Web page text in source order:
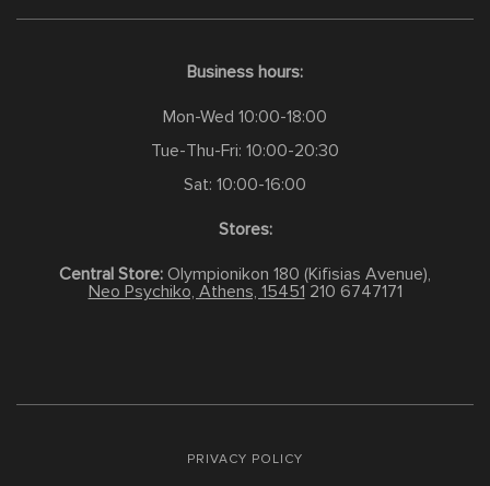
Business hours:
Mon-Wed 10:00-18:00
Tue-Thu-Fri: 10:00-20:30
Sat: 10:00-16:00
Stores:
Central Store: Olympionikon 180 (Kifisias Avenue),
Neo Psychiko, Athens, 15451 210 6747171
PRIVACY POLICY